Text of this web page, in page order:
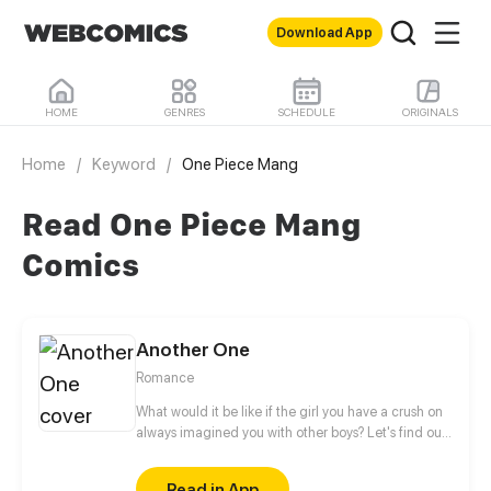
Download App
HOME GENRES SCHEDULE ORIGINALS
Home / Keyword / One Piece Mang
Read One Piece Mang
Comics
Another One
Romance
What would it be like if the girl you have a crush on
always imagined you with other boys? Let's find out
who's into to BL and her childhood sweetheart who